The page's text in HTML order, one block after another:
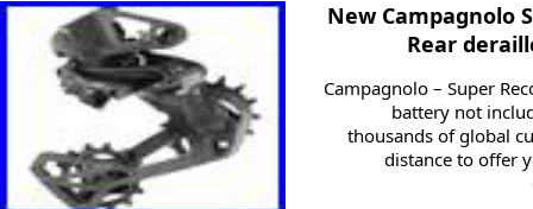
New Campagnolo
Rear
Campagnolo – Super
battery not
thousands of global
distance to offer